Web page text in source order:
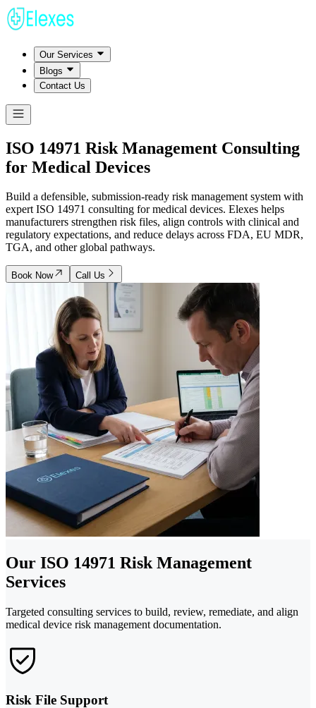
Our Services
Blogs
Contact Us
ISO 14971 Risk Management Consulting
for Medical Devices
Build a defensible, submission-ready risk management system with
expert ISO 14971 consulting for medical devices. Elexes helps
manufacturers strengthen risk files, align controls with clinical and
regulatory expectations, and reduce delays across FDA, EU MDR,
TGA, and other global pathways.
Book Now Call Us
Our ISO 14971 Risk Management
Services
Targeted consulting services to build, review, remediate, and align
medical device risk management documentation.
Risk File Support